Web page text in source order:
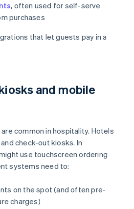
, often used for self-serve
purchases
that let guests pay in a
and mobile
common in hospitality. Hotels
check-out kiosks. In
use touchscreen ordering
systems need to:
on the spot (and often pre-
charges)